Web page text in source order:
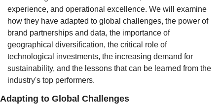
experience, and operational excellence. We will examine
how they have adapted to global challenges, the power of
brand partnerships and data, the importance of
geographical diversification, the critical role of
technological investments, the increasing demand for
sustainability, and the lessons that can be learned from the
industry's top performers.
Adapting to Global Challenges